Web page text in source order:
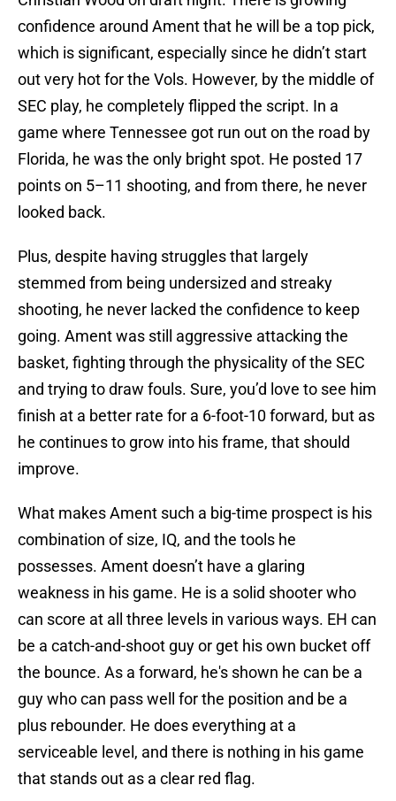
confidence around Ament that he will be a top pick,
which is significant, especially since he didn’t start
out very hot for the Vols. However, by the middle of
SEC play, he completely flipped the script. In a
game where Tennessee got run out on the road by
Florida, he was the only bright spot. He posted 17
points on 5–11 shooting, and from there, he never
looked back.
Plus, despite having struggles that largely
stemmed from being undersized and streaky
shooting, he never lacked the confidence to keep
going. Ament was still aggressive attacking the
basket, fighting through the physicality of the SEC
and trying to draw fouls. Sure, you’d love to see him
finish at a better rate for a 6-foot-10 forward, but as
he continues to grow into his frame, that should
improve.
What makes Ament such a big-time prospect is his
combination of size, IQ, and the tools he
possesses. Ament doesn’t have a glaring
weakness in his game. He is a solid shooter who
can score at all three levels in various ways. EH can
be a catch-and-shoot guy or get his own bucket off
the bounce. As a forward, he's shown he can be a
guy who can pass well for the position and be a
plus rebounder. He does everything at a
serviceable level, and there is nothing in his game
that stands out as a clear red flag.